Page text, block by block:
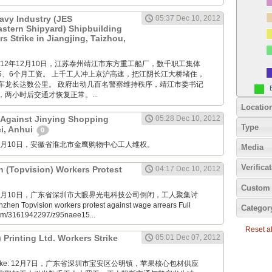
Industry (JES
Shipyard) Shipbuilding
Strike in Jiangjing, Taizhou,
05:37 Dec 10, 2012
年12月10日，江苏泰州靖江市东方重工船厂，数千职工集体
6个月工资。 上千工人冲上京沪高速，把江阴长江大桥堵住，
龙长达数公里。 政府出动几百名警察维持秩序，靖江市委书记
两小时后交通才恢复正常。...
Jinying Shopping
Anhui
0
05:28 Dec 10, 2012
10日，安徽省淮北市金鹰购物中心工人维权。
(Topvision) Workers Protest 04:17 Dec 10, 2012
10日，广东省深圳市大眼界光电科技公司倒闭，工人聚集讨
Topvision workers protest against wage arrears Full
3161942297/z95naee15...
Printing Ltd. Workers Strike 05:01 Dec 07, 2012
12月7日，广东省深圳市宝安区公明镇，苹果核心包材供应
Type
Media
Reset